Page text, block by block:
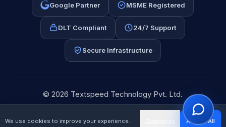
Google Partner MSME Registered
DLT Compliant 24/7 Support
Secure Infrastructure
© 2026 Textspeed Technology Pvt. Ltd.
Editorial PolicyPrivacyTerms
⚡ WhatsApp API📩 Email Automation📱 Bulk SMS
We use cookies to improve your experience. Accept All